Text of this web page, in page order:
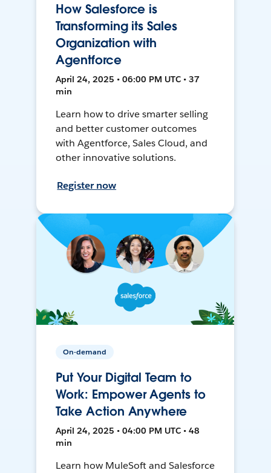
How Salesforce is
Transforming its Sales
Organization with
Agentforce
April 24, 2025 • 06:00 PM UTC • 37
min
Learn how to drive smarter selling
and better customer outcomes
with Agentforce, Sales Cloud, and
other innovative solutions.
Register now
On-demand
Put Your Digital Team to
Work: Empower Agents to
Take Action Anywhere
April 24, 2025 • 04:00 PM UTC • 48
min
Learn how MuleSoft and Salesforce